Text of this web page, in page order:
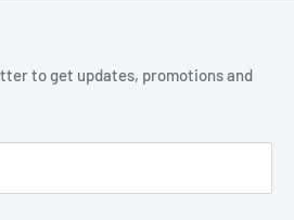
to get updates, promotions and